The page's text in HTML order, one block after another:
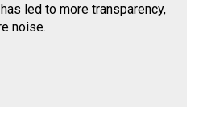
led to more transparency,
noise.